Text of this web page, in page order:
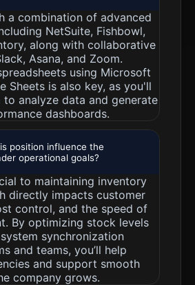
a combination of advanced
NetSuite, Fishbowl,
along with collaborative
Asana, and Zoom.
using Microsoft
Sheets is also key, as you'll
analyze data and generate
dashboards.
position influence the
operational goals?
to maintaining inventory
directly impacts customer
control, and the speed of
By optimizing stock levels
synchronization
and teams, you’ll help
and support smooth
company grows.